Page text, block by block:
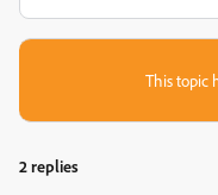
This topic
2 replies